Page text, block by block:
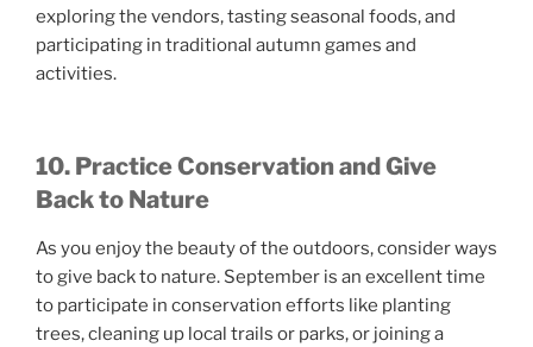
exploring the vendors, tasting seasonal foods, and
participating in traditional autumn games and
activities.
10. Practice Conservation and Give
Back to Nature
As you enjoy the beauty of the outdoors, consider ways
to give back to nature. September is an excellent time
to participate in conservation efforts like planting
trees, cleaning up local trails or parks, or joining a